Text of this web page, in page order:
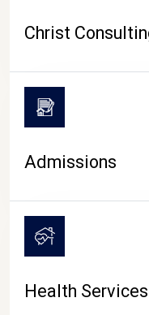
Christ
Admissions
Health Services